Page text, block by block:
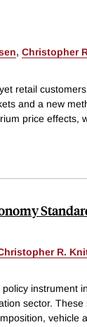
, Christopher
retail
and a new
price effects,
R.
instrument
sector. These
vehicle